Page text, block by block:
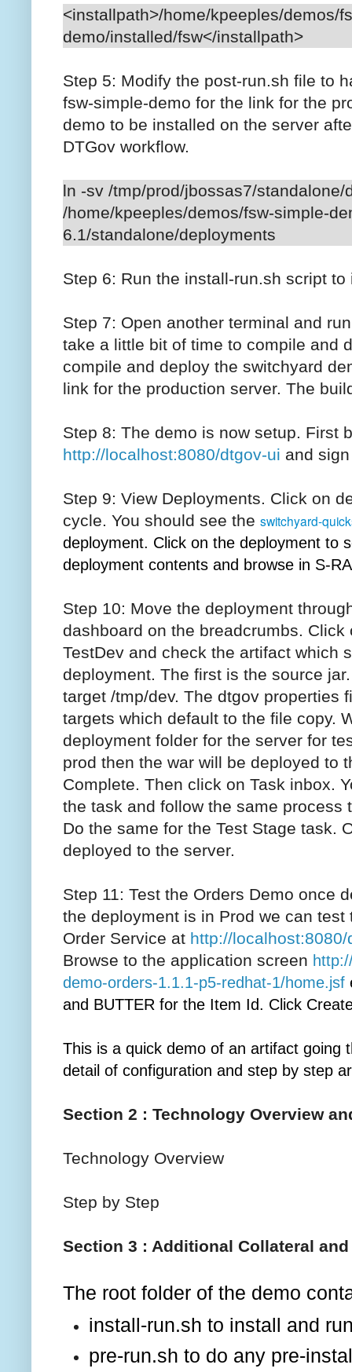
<installpath>/home/kpeeples/demos/
demo/installed/fsw</installpath>
Step 5: Modify the post-run.sh file to
fsw-simple-demo for the link for the
demo to be installed on the server
DTGov workflow.
ln -sv /tmp/prod/jbossas7/standalone/
/home/kpeeples/demos/fsw-simple-
6.1/standalone/deployments
Step 6: Run the install-run.sh script
Step 7: Open another terminal and
take a little bit of time to compile and
compile and deploy the switchyard
link for the production server. The
Step 8: The demo is now setup. First
http://localhost:8080/dtgov-ui and
Step 9: View Deployments. Click on
cycle. You should see the switchyard-
deployment. Click on the deployment to
deployment contents and browse in S-
Step 10: Move the deployment
dashboard on the breadcrumbs.
TestDev and check the artifact which
deployment. The first is the source
target /tmp/dev. The dtgov properties
targets which default to the file copy.
deployment folder for the server for
prod then the war will be deployed to
Complete. Then click on Task inbox.
the task and follow the same process
Do the same for the Test Stage task.
deployed to the server.
Step 11: Test the Orders Demo once
the deployment is in Prod we can
Order Service at http://
Browse to the application screen
demo-orders-1.1.1-p5-redhat-1/home.jsf
and BUTTER for the Item Id. Click
This is a quick demo of an artifact going
detail of configuration and step by step
Section 2 : Technology Overview
Technology Overview
Step by Step
Section 3 : Additional Collateral
The root folder of the demo
install-run.sh to install and
pre-run.sh to do any pre-